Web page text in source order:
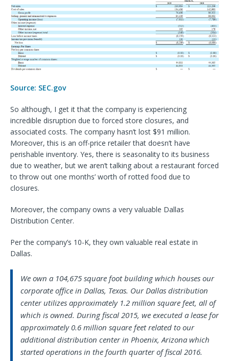
Source: SEC.gov
So although, I get it that the company is experiencing
incredible disruption due to forced store closures, and
associated costs. The company hasn’t lost $91 million.
Moreover, this is an off-price retailer that doesn’t have
perishable inventory. Yes, there is seasonality to its business
due to weather, but we aren’t talking about a restaurant forced
to throw out one months’ worth of rotted food due to
closures.
Moreover, the company owns a very valuable Dallas
Distribution Center.
Per the company’s 10-K, they own valuable real estate in
Dallas.
We own a 104,675 square foot building which houses our
corporate office in Dallas, Texas. Our Dallas distribution
center utilizes approximately 1.2 million square feet, all of
which is owned. During fiscal 2015, we executed a lease for
approximately 0.6 million square feet related to our
additional distribution center in Phoenix, Arizona which
started operations in the fourth quarter of fiscal 2016.